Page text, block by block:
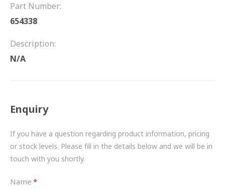
WATER PUMPS
BESPOKE
HYDRAULIC AND PNEUMATIC CONSUMABLES
Part Number:
654338
Description:
N/A
Enquiry
If you have a question regarding product information, pricing
or stock levels. Please fill in the details below and we will be in
touch with you shortly.
Name